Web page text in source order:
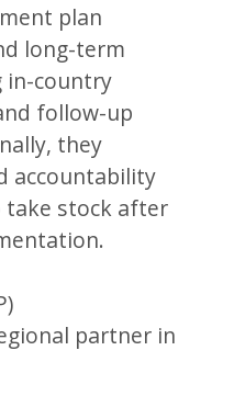
plan
long-term
in-country
follow-up
they
accountability
stock after
partner in